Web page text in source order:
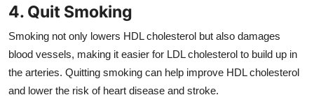
4. Quit Smoking
Smoking not only lowers HDL cholesterol but also damages
blood vessels, making it easier for LDL cholesterol to build up in
the arteries. Quitting smoking can help improve HDL cholesterol
and lower the risk of heart disease and stroke.